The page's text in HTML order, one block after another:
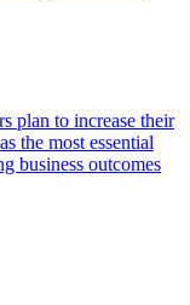
plan to increase their
the most essential
business outcomes